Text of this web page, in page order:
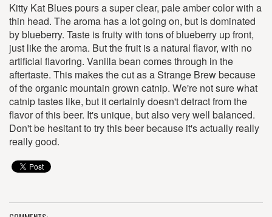
Kitty Kat Blues pours a super clear, pale amber color with a
thin head. The aroma has a lot going on, but is dominated
by blueberry. Taste is fruity with tons of blueberry up front,
just like the aroma. But the fruit is a natural flavor, with no
artificial flavoring. Vanilla bean comes through in the
aftertaste. This makes the cut as a Strange Brew because
of the organic mountain grown catnip. We're not sure what
catnip tastes like, but it certainly doesn't detract from the
flavor of this beer. It's unique, but also very well balanced.
Don't be hesitant to try this beer because it's actually really
really good.